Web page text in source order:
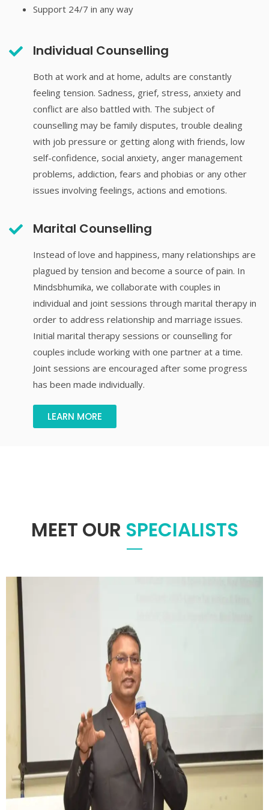
Support 24/7 in any way
Individual Counselling
Both at work and at home, adults are constantly
feeling tension. Sadness, grief, stress, anxiety and
conflict are also battled with. The subject of
counselling may be family disputes, trouble dealing
with job pressure or getting along with friends, low
self-confidence, social anxiety, anger management
problems, addiction, fears and phobias or any other
issues involving feelings, actions and emotions.
Marital Counselling
Instead of love and happiness, many relationships are
plagued by tension and become a source of pain. In
Mindsbhumika, we collaborate with couples in
individual and joint sessions through marital therapy in
order to address relationship and marriage issues.
Initial marital therapy sessions or counselling for
couples include working with one partner at a time.
Joint sessions are encouraged after some progress
has been made individually.
LEARN MORE
MEET OUR SPECIALISTS